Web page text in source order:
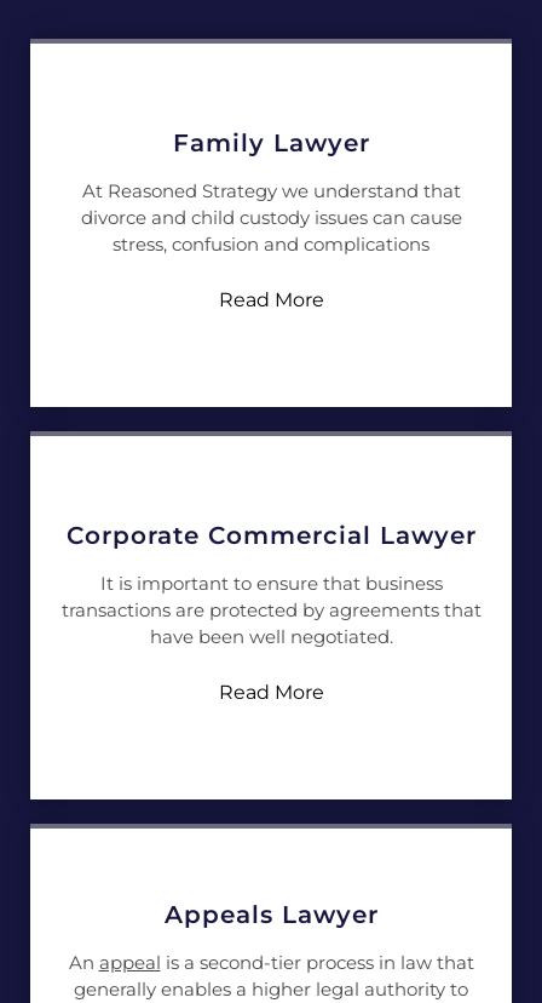
Family Lawyer
At Reasoned Strategy we understand that
divorce and child custody issues can cause
stress, confusion and complications
Read More
Corporate Commercial Lawyer
It is important to ensure that business
transactions are protected by agreements that
have been well negotiated.
Read More
Appeals Lawyer
An appeal is a second-tier process in law that
generally enables a higher legal authority to